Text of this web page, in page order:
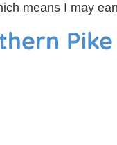
means I may